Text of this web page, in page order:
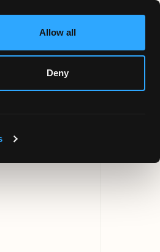
Allow all
Deny